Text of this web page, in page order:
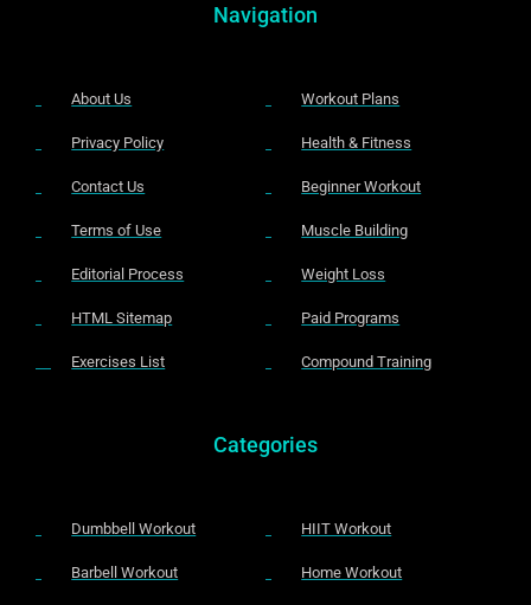
Navigation
About Us
Privacy Policy
Contact Us
Terms of Use
Editorial Process
HTML Sitemap
Exercises List
Workout Plans
Health & Fitness
Beginner Workout
Muscle Building
Weight Loss
Paid Programs
Compound Training
Categories
Dumbbell Workout
Barbell Workout
HIIT Workout
Home Workout